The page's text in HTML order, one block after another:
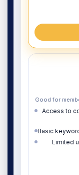
Good for
Access to
Basic
Limited